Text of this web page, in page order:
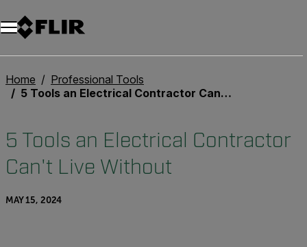
Home
Professional Tools
5 Tools an Electrical Contractor Can't Live Without
5 Tools an Electrical Contractor
Can't Live Without
MAY 15, 2024